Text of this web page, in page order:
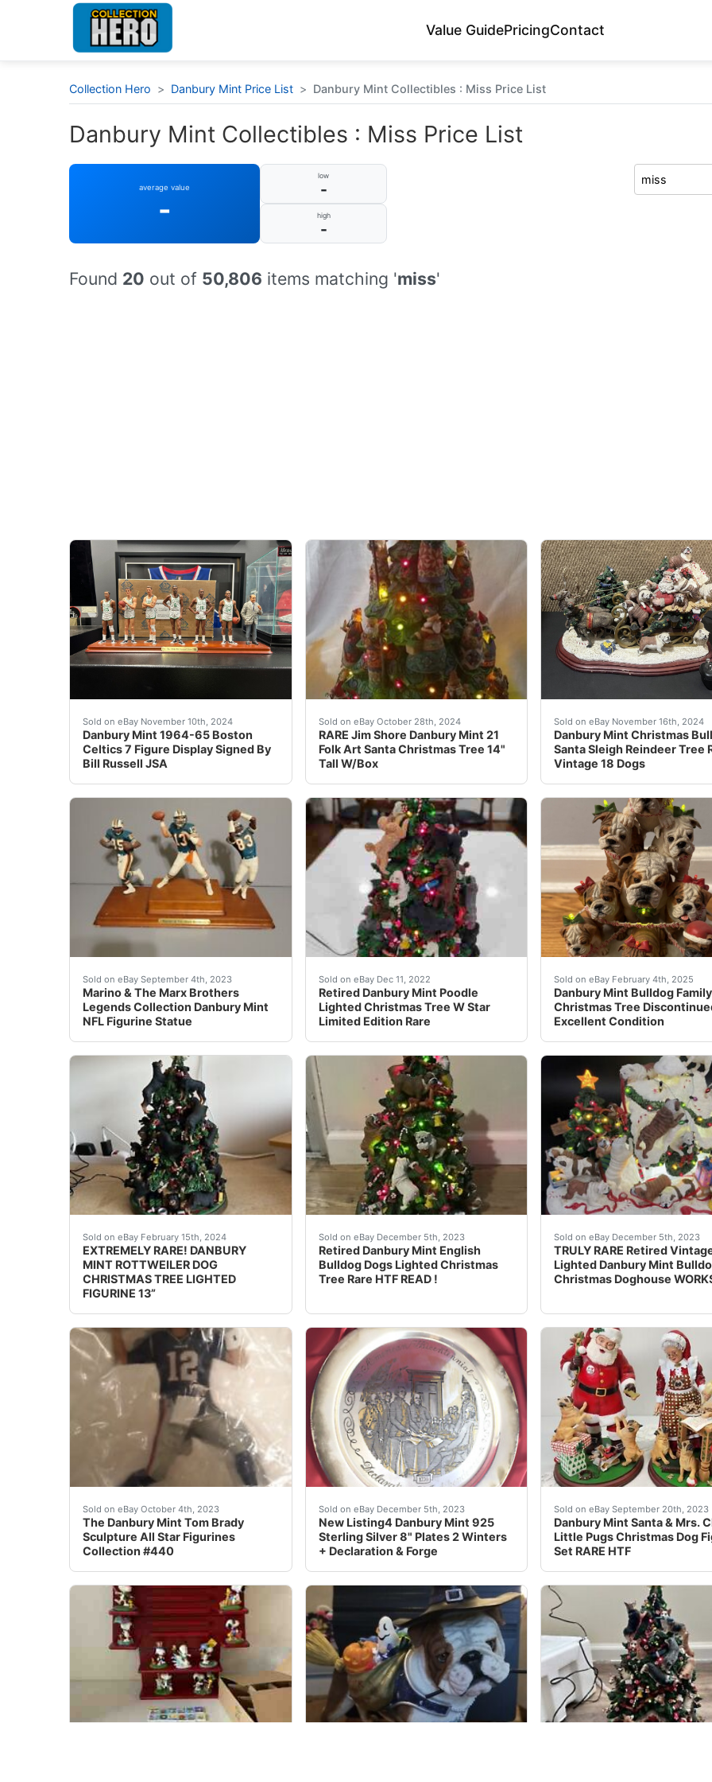
Value GuidePricingContact
Collection Hero > Danbury Mint Price List > Danbury Mint Collectibles : Miss Price List
Danbury Mint Collectibles : Miss Price List
average value
-
low
-
high
-
Found 20 out of 50,806 items matching 'miss'
Sold on eBay November 10th, 2024
Danbury Mint 1964-65 Boston
Celtics 7 Figure Display Signed By
Bill Russell JSA
Danbury Mint 1964-65 Boston Celtics 7 Figural Display Signed By Bill Russell in Gold Ink, JSA &
Sold on eBay October 28th, 2024
RARE Jim Shore Danbury Mint 21
Folk Art Santa Christmas Tree 14"
Tall W/Box
Bring home the joy of Christmas with this rare Jim Shore
Sold on eBay November 16th, 2024
Danbury Mint Christmas
Santa Sleigh Reindeer Tree
Vintage 18 Dogs
Some small prices
Sold on eBay September 4th, 2023
Marino & The Marx Brothers
Legends Collection Danbury Mint
NFL Figurine Statue
This Danbury Mint NFL figurine statue is a must-have for any Miami Dolphins fan. It features the
Sold on eBay Dec 11, 2022
Retired Danbury Mint Poodle
Lighted Christmas Tree W Star
Limited Edition Rare
This fine, retired piece is a must- have for the finest Christmas
Sold on eBay February 4th, 2025
Danbury Mint Bulldog Family
Christmas Tree
Excellent Condition
This rare and exquisite
Sold on eBay February 15th, 2024
EXTREMELY RARE! DANBURY
MINT ROTTWEILER DOG
CHRISTMAS TREE LIGHTED
FIGURINE 13”
Display your love for Rottweilers with this stunning figurine from Danbury Mint. The beautifully
Sold on eBay December 5th, 2023
Retired Danbury Mint English
Bulldog Dogs Lighted Christmas
Tree Rare HTF READ !
eBay This unique and rare item is perfect for any dog lover
Sold on eBay December 5th, 2023
TRULY RARE Retired
Lighted Danbury Mint
Christmas Doghouse
eBay This vintage
Sold on eBay October 4th, 2023
The Danbury Mint Tom Brady
Sculpture All Star Figurines
Collection #440
Bring home the legendary Tom Brady with this stunning sculpture from the Danbury Mint Brand
Sold on eBay December 5th, 2023
New Listing4 Danbury Mint 925
Sterling Silver 8" Plates 2 Winters
+ Declaration & Forge
eBay Lot of 4, Danbury Mint 925 Sterling Silver 8" Plates
Sold on eBay September 20th, 2023
Danbury Mint Santa & Mrs.
Little Pugs Christmas Dog
Set RARE HTF
This adorable Danbury